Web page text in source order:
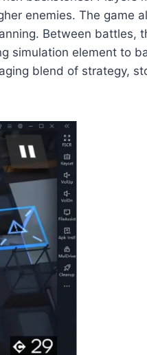
enemies. The game
Between battles,
simulation element to
blend of strategy,